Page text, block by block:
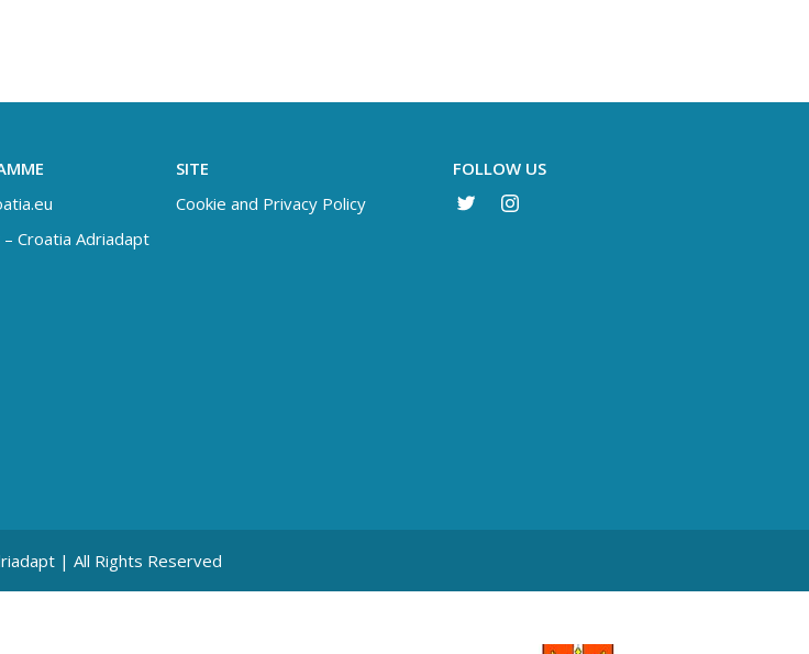
Croatia Adriadapt
SITE
Cookie and Privacy Policy
FOLLOW US
| All Rights Reserved